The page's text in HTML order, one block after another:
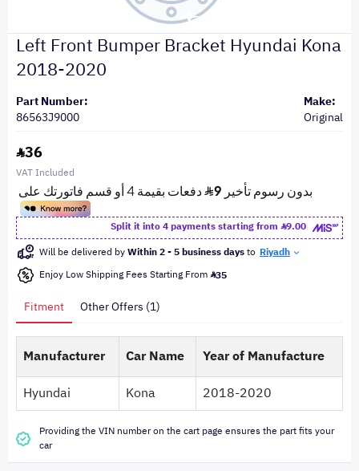
Left Front Bumper Bracket Hyundai Kona
2018-2020
Part Number:
86563J9000
Make:
Original
36
VAT Included
Split it into 4 payments starting from
9.00
Will be delivered byWithin 2 - 5 business daysto Riyadh
Enjoy Low Shipping Fees Starting From 35
Fitment Other Offers (1)
Manufacturer Car Name
Year of Manufacture
Hyundai
Kona 2018-2020
Providing the VIN number on the cart page ensures the part fits your
car